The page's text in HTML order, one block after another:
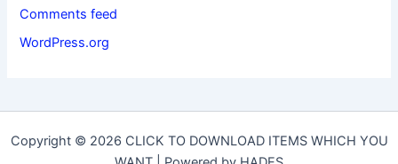
Comments feed
WordPress.org
Copyright © 2026 CLICK TO DOWNLOAD ITEMS WHICH YOU